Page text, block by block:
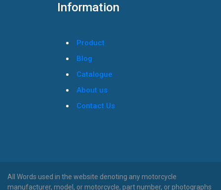
Information
Product
Blog
Catalogue
About us
Contact Us
All Words used in the website denoting any motorcycle
manufacturer, model, or motorcycle, part number, or photographs